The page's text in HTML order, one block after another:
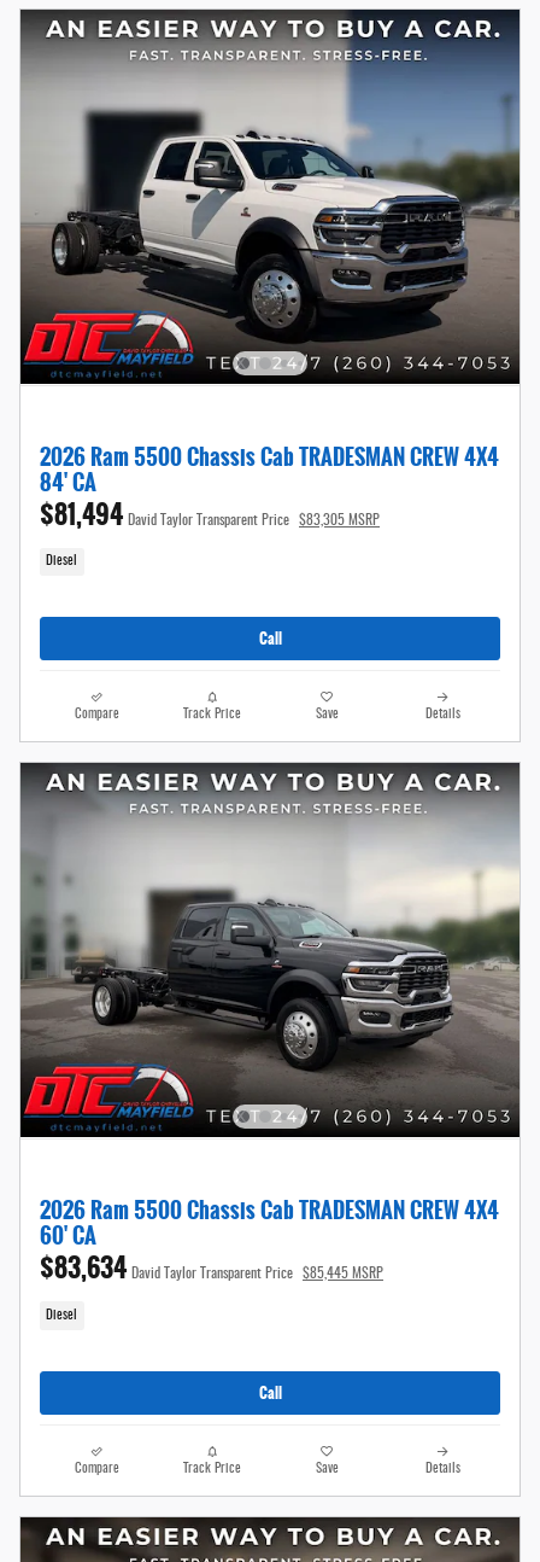
2026 Ram 5500 Chassis Cab TRADESMAN CREW 4X4
84' CA
$81,494 David Taylor Transparent Price $83,305 MSRP
Diesel
Call
Compare Track Price Save Details
2026 Ram 5500 Chassis Cab TRADESMAN CREW 4X4
60' CA
$83,634 David Taylor Transparent Price $85,445 MSRP
Diesel
Call
Compare Track Price Save Details